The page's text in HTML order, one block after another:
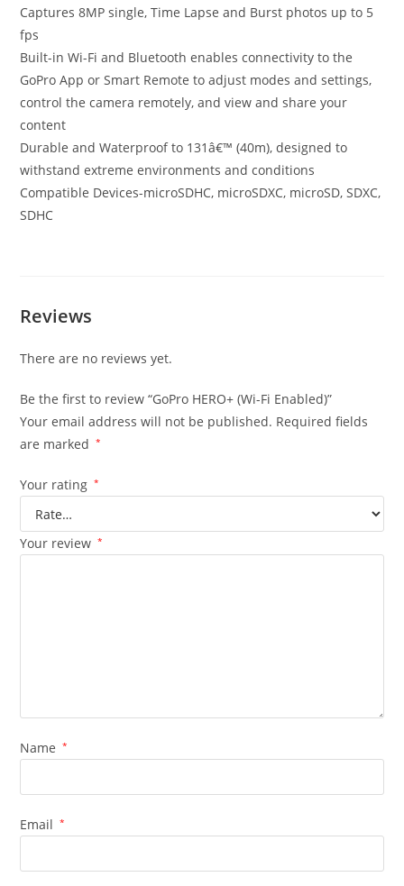
Captures 8MP single, Time Lapse and Burst photos up to 5
fps
Built-in Wi-Fi and Bluetooth enables connectivity to the
GoPro App or Smart Remote to adjust modes and settings,
control the camera remotely, and view and share your
content
Durable and Waterproof to 131â€™ (40m), designed to
withstand extreme environments and conditions
Compatible Devices-microSDHC, microSDXC, microSD, SDXC,
SDHC
Reviews
There are no reviews yet.
Be the first to review “GoPro HERO+ (Wi-Fi Enabled)”
Your email address will not be published. Required fields
are marked
*
Your rating *
Your review *
Name *
Email *